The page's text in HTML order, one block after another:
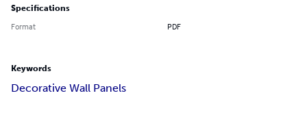
Specifications
Format PDF
Keywords
Decorative Wall Panels